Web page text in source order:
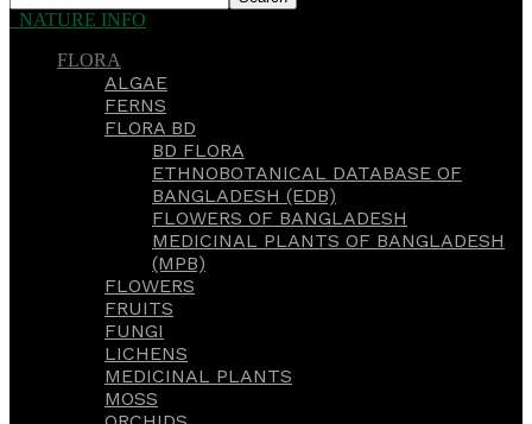
NATURE INFO
FLORA
ALGAE
FERNS
FLORA BD
BD FLORA
ETHNOBOTANICAL DATABASE OF
BANGLADESH (EDB)
FLOWERS OF BANGLADESH
MEDICINAL PLANTS OF BANGLADESH
(MPB)
FLOWERS
FRUITS
FUNGI
LICHENS
MEDICINAL PLANTS
MOSS